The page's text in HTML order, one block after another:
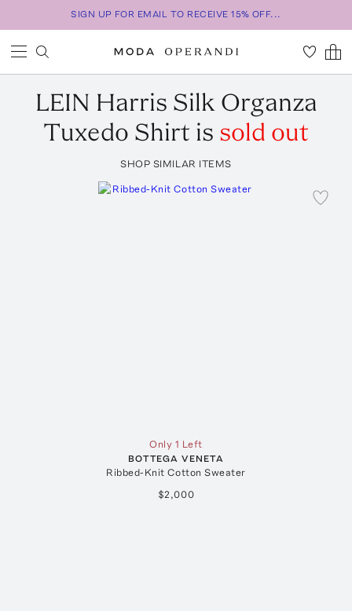
SIGN UP FOR EMAIL TO RECEIVE 15% OFF...
LEIN Harris Silk Organza
Tuxedo Shirt is sold out
SHOP SIMILAR ITEMS
Only 1 Left
BOTTEGA VENETA
Ribbed-Knit Cotton Sweater
$2,000